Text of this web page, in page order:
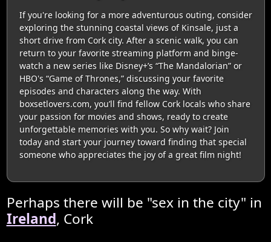
If you're looking for a more adventurous outing, consider
exploring the stunning coastal views of Kinsale, just a
short drive from Cork city. After a scenic walk, you can
return to your favorite streaming platform and binge-
watch a new series like Disney+’s “The Mandalorian” or
HBO's “Game of Thrones,” discussing your favorite
episodes and characters along the way. With
boxsetlovers.com, you’ll find fellow Cork locals who share
your passion for movies and shows, ready to create
unforgettable memories with you. So why wait? Join
today and start your journey toward finding that special
someone who appreciates the joy of a great film night!
Perhaps there will be "sex in the city" in
Ireland, Cork